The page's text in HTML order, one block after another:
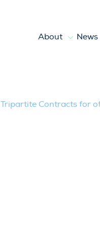
About News
Tripartite Contracts for